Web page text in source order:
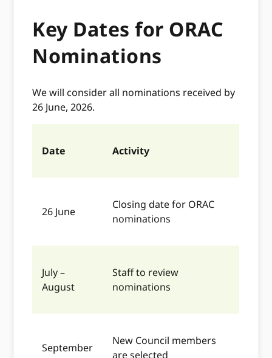
Key Dates for ORAC
Nominations
We will consider all nominations received by
26 June, 2026.
Date Activity
26 June
Closing date for ORAC
nominations
July –
August
Staff to review
nominations
September
New Council members
are selected